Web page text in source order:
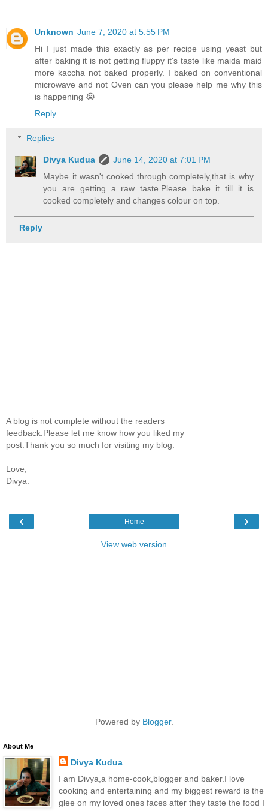
Unknown June 7, 2020 at 5:55 PM
Hi I just made this exactly as per recipe using yeast but
after baking it is not getting fluppy it's taste like maida maid
more kaccha not baked properly. I baked on conventional
microwave and not Oven can you please help me why this
is happening 😭
Reply
Replies
Divya Kudua
June 14, 2020 at 7:01 PM
Maybe it wasn't cooked through completely,that is why
you are getting a raw taste.Please bake it till it is
cooked completely and changes colour on top.
Reply
A blog is not complete without the readers
feedback.Please let me know how you liked my
post.Thank you so much for visiting my blog.
Love,
Divya.
‹ ›
Home
View web version
Powered by Blogger.
About Me
Divya Kudua
I am Divya,a home-cook,blogger and baker.I love
cooking and entertaining and my biggest reward is the
glee on my loved ones faces after they taste the food I